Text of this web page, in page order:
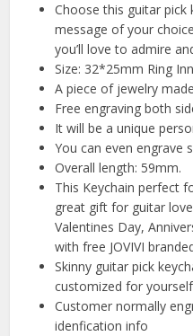
Choose this guitar pick
message of your
you’ll love to admire
Size: 32*25mm Ring
A piece of jewelry
Free engraving both
It will be a unique
You can even engrave
Overall length: 59mm.
This Keychain perfect
great gift for guitar
Valentines Day,
with free JOVIVI
Skinny guitar pick
customized for
Customer normally
idenfication info